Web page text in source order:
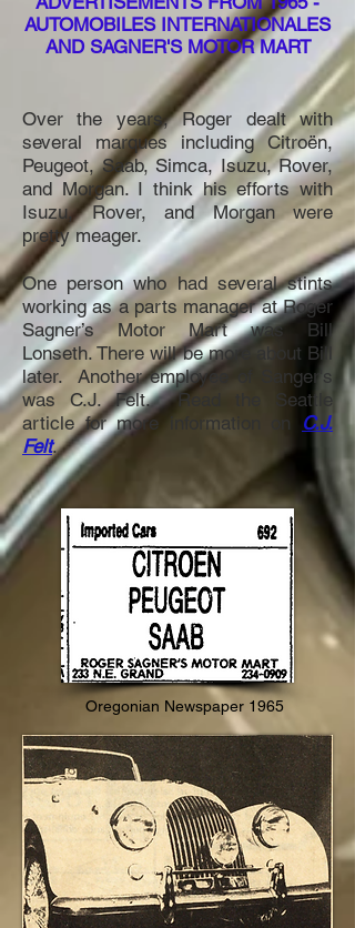
AUTOMOBILES INTERNATIONALES
AND SAGNER'S MOTOR MART
Over the years, Roger dealt with
several marques including Citroën,
Peugeot, Saab, Simca, Isuzu, Rover,
and Morgan. I think his efforts with
Isuzu, Rover, and Morgan were
pretty meager.
One person who had several stints
working as a parts manager at Roger
Sagner’s Motor Mart was Bill
Lonseth. There will be more about Bill
later. Another employee of Sanger's
was C.J. Felt. Read the Seattle
article for more information on C.J.
Felt.
Oregonian Newspaper 1965